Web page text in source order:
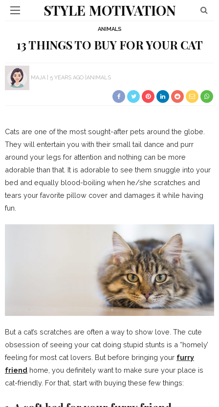
STYLE MOTIVATION
ANIMALS
13 THINGS TO BUY FOR YOUR CAT
MAJA 5 YEARS AGO ANIMALS
Cats are one of the most sought-after pets around the globe.
They will entertain you with their small tail dance and purr
around your legs for attention and nothing can be more
adorable than that. It is adorable to see them snuggle into your
bed and equally blood-boiling when he/she scratches and
tears your favorite pillow cover and damages it while having
fun.
But a cat’s scratches are often a way to show love. The cute
obsession of seeing your cat doing stupid stunts is a “homely’
feeling for most cat lovers. But before bringing your furry
friend home, you definitely want to make sure your place is
cat-friendly. For that, start with buying these few things: